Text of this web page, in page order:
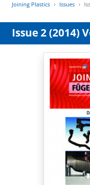
Joining Plastics Issues
Issue 2 (2014)